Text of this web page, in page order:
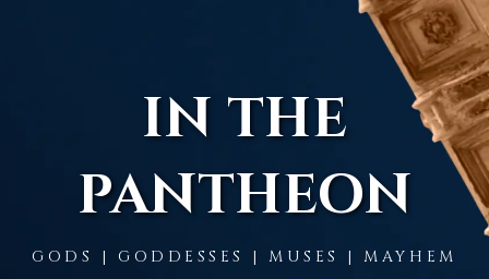
IN THE
PANTHEON
GODS | GODDESSES | MUSES | MAYHEM